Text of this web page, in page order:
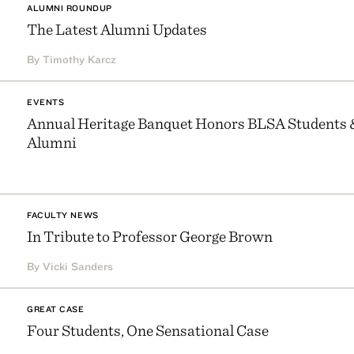
ALUMNI ROUNDUP
The Latest Alumni Updates
By Timothy Karcz
EVENTS
Annual Heritage Banquet Honors BLSA Students
Alumni
FACULTY NEWS
In Tribute to Professor George Brown
By Vicki Sanders
GREAT CASE
Four Students, One Sensational Case